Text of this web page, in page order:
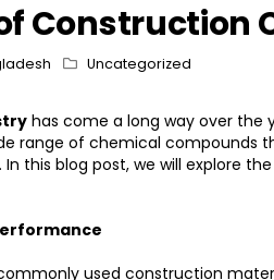
Uncategorized
has come a long way over the
range of chemical compounds
In this blog post, we will explore
used construction